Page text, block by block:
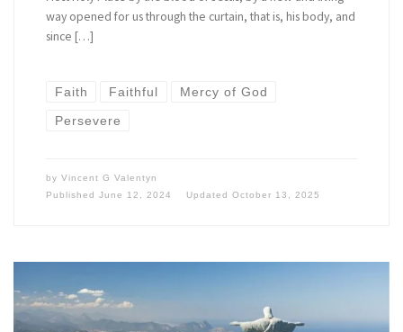
way opened for us through the curtain, that is, his body, and
since […]
Faith Faithful Mercy of God
Persevere
by Vincent G Valentyn
Published June 12, 2024 Updated October 13, 2025